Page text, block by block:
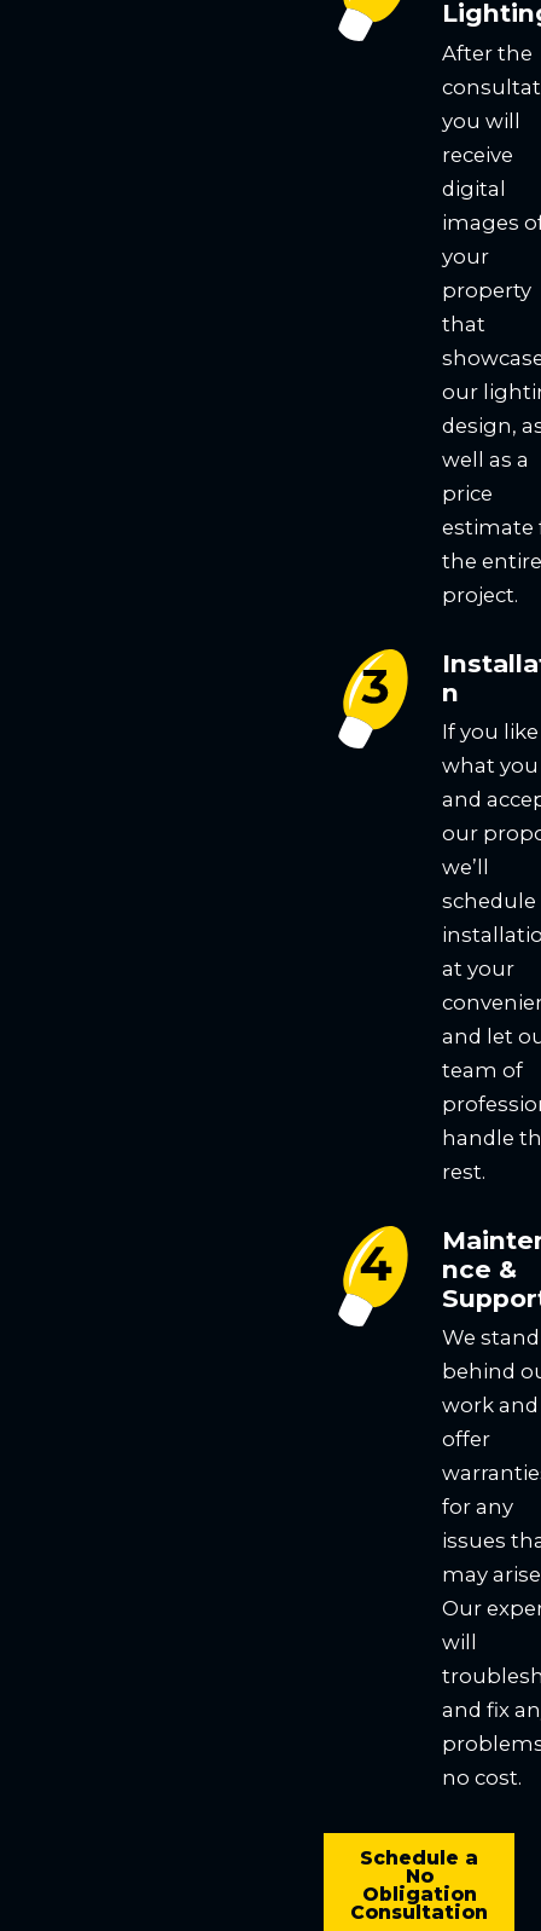
After the
you will
receive
digital
images
your
property
that
our
design,
well as a
price
estimate
the entire
project.
n
If you like
what you
and
our
we’ll
schedule
at your
and let
team of
handle
rest.
nce &
We stand
behind
work and
offer
for any
issues
may
Our
will
and fix
no cost.
Schedule a
No
Obligation
Consultation